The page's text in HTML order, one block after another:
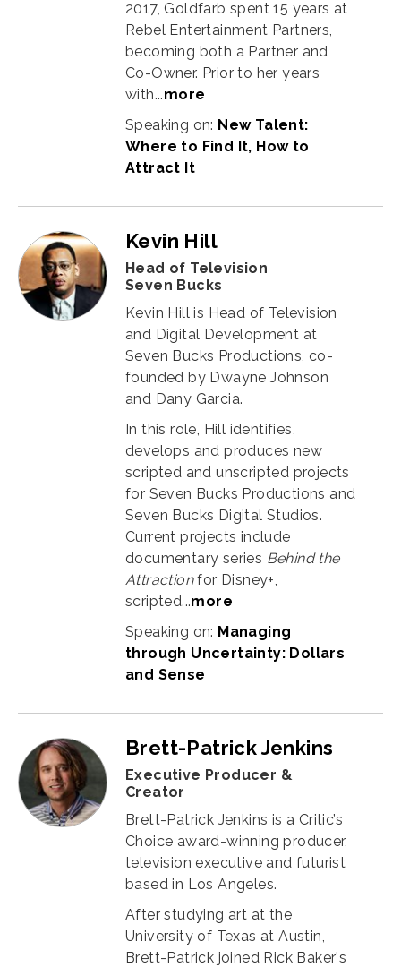
2017, Goldfarb spent 15 years at
Rebel Entertainment Partners,
becoming both a Partner and
Co-Owner. Prior to her years
with...more
Speaking on: New Talent:
Where to Find It, How to
Attract It
Kevin Hill
Head of Television
Seven Bucks
Kevin Hill is Head of Television
and Digital Development at
Seven Bucks Productions, co-
founded by Dwayne Johnson
and Dany Garcia.
In this role, Hill identifies,
develops and produces new
scripted and unscripted projects
for Seven Bucks Productions and
Seven Bucks Digital Studios.
Current projects include
documentary series Behind the
Attractionfor Disney+,
scripted...more
Speaking on: Managing
through Uncertainty: Dollars
and Sense
Brett-Patrick Jenkins
Executive Producer &
Creator
Brett-Patrick Jenkins is a Critic’s
Choice award-winning producer,
television executive and futurist
based in Los Angeles.
After studying art at the
University of Texas at Austin,
Brett-Patrick joined Rick Baker's